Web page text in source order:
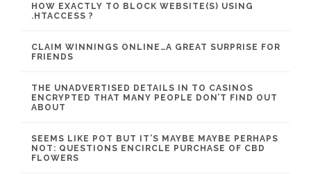
HOW EXACTLY TO BLOCK WEBSITE(S) USING
.HTACCESS ?
CLAIM WINNINGS ONLINE…A GREAT SURPRISE FOR
FRIENDS
THE UNADVERTISED DETAILS IN TO CASINOS
ENCRYPTED THAT MANY PEOPLE DON’T FIND OUT
ABOUT
SEEMS LIKE POT BUT IT’S MAYBE MAYBE PERHAPS
NOT: QUESTIONS ENCIRCLE PURCHASE OF CBD
FLOWERS